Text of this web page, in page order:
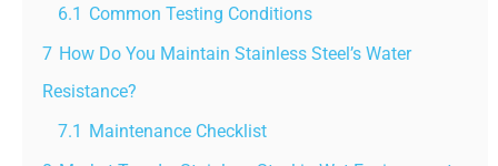
6.1 Common Testing Conditions
7 How Do You Maintain Stainless Steel’s Water
Resistance?
7.1 Maintenance Checklist